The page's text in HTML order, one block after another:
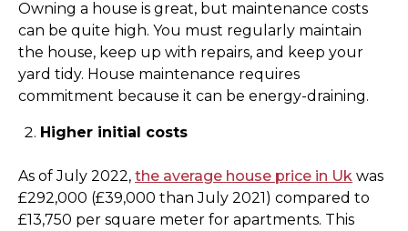
Owning a house is great, but maintenance costs
can be quite high. You must regularly maintain
the house, keep up with repairs, and keep your
yard tidy. House maintenance requires
commitment because it can be energy-draining.
Higher initial costs
As of July 2022, the average house price in Uk was
£292,000 (£39,000 than July 2021) compared to
£13,750 per square meter for apartments. This